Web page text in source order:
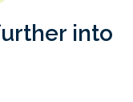
into